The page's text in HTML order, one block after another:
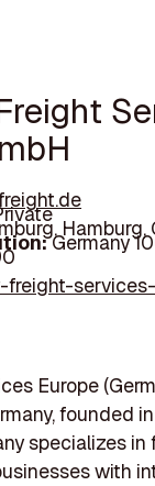
Hamburg,
Germany
freight-
Europe
founded
specializes
with